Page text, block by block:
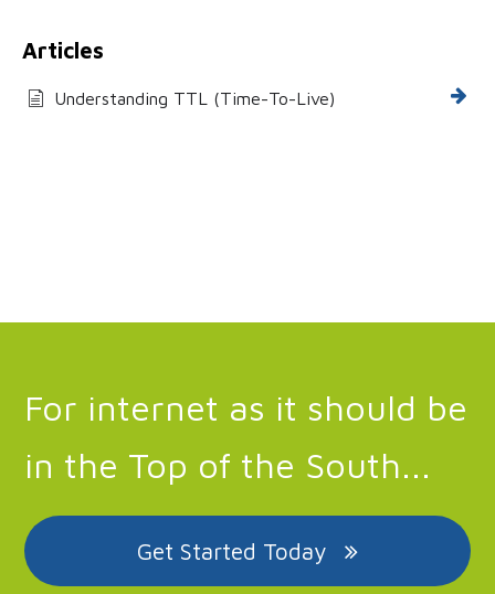
Articles
Understanding TTL (Time-To-Live)
For internet as it should be
in the Top of the South...
Get Started Today